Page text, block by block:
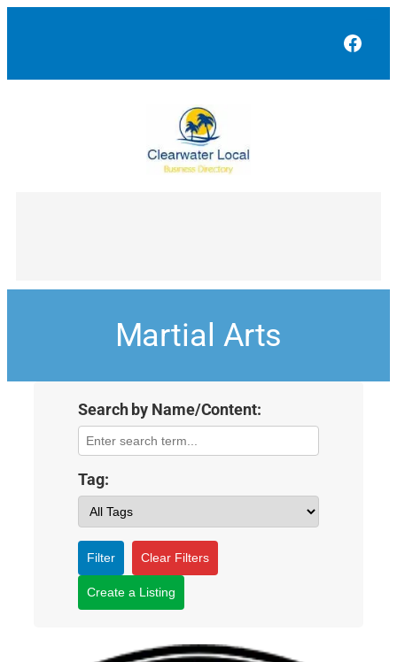
Martial Arts
Search by Name/Content:
Tag:
Filter Clear Filters
Create a Listing